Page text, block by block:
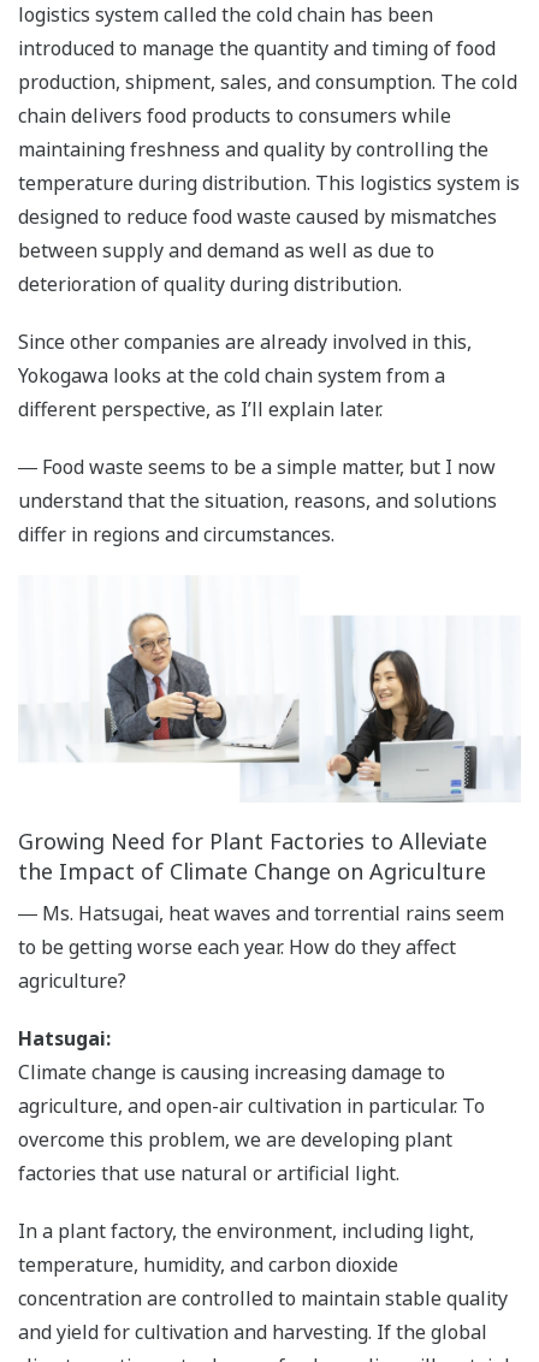
logistics system called the cold chain has been
introduced to manage the quantity and timing of food
production, shipment, sales, and consumption. The cold
chain delivers food products to consumers while
maintaining freshness and quality by controlling the
temperature during distribution. This logistics system is
designed to reduce food waste caused by mismatches
between supply and demand as well as due to
deterioration of quality during distribution.
Since other companies are already involved in this,
Yokogawa looks at the cold chain system from a
different perspective, as I’ll explain later.
― Food waste seems to be a simple matter, but I now
understand that the situation, reasons, and solutions
differ in regions and circumstances.
Growing Need for Plant Factories to Alleviate
the Impact of Climate Change on Agriculture
― Ms. Hatsugai, heat waves and torrential rains seem
to be getting worse each year. How do they affect
agriculture?
Hatsugai:
Climate change is causing increasing damage to
agriculture, and open-air cultivation in particular. To
overcome this problem, we are developing plant
factories that use natural or artificial light.
In a plant factory, the environment, including light,
temperature, humidity, and carbon dioxide
concentration are controlled to maintain stable quality
and yield for cultivation and harvesting. If the global